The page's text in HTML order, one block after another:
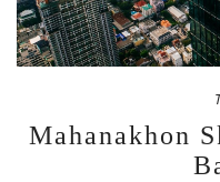
Mahanakhon